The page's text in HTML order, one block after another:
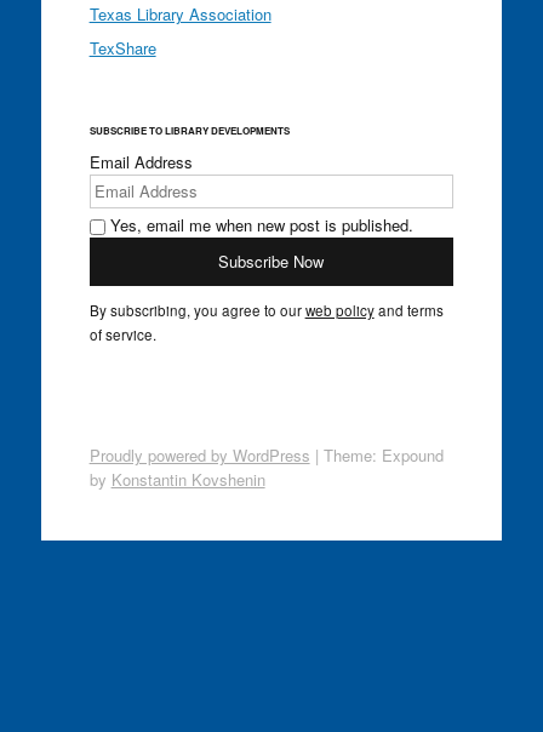
Texas Library Association
TexShare
SUBSCRIBE TO LIBRARY DEVELOPMENTS
Email Address
Yes, email me when new post is published.
By subscribing, you agree to ourweb policyand terms
of service.
Proudly powered by WordPress | Theme: Expound
by Konstantin Kovshenin